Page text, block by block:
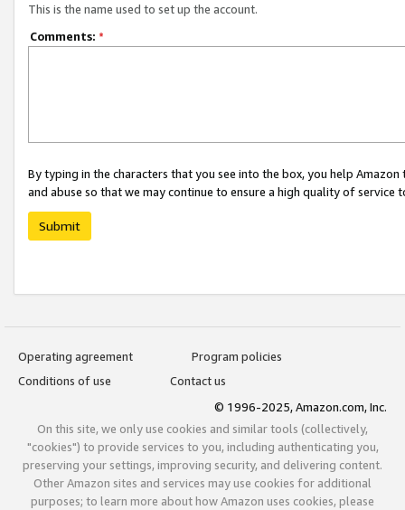
This is the name used to set up the account.
Comments: *
By typing in the characters that you see into the box, you help
and abuse so that we may continue to ensure a high quality of service
Submit
Operating agreement
Program policies
Conditions of use
Contact us
© 1996-2025, Amazon.com, Inc.
On this site, we only use cookies and similar tools (collectively,
"cookies") to provide services to you, including authenticating you,
preserving your settings, improving security, and delivering content.
Other Amazon sites and services may use cookies for additional
purposes; to learn more about how Amazon uses cookies, please